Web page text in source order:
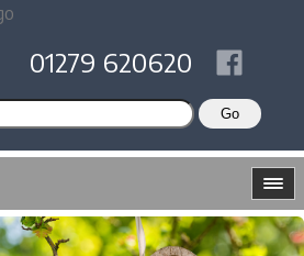
01279 620620